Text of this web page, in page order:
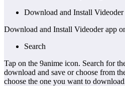
Download and Install Videoder
Download and Install Videoder app
Search
Tap on the 9anime icon. Search for
download and save or choose from
choose the one you want to